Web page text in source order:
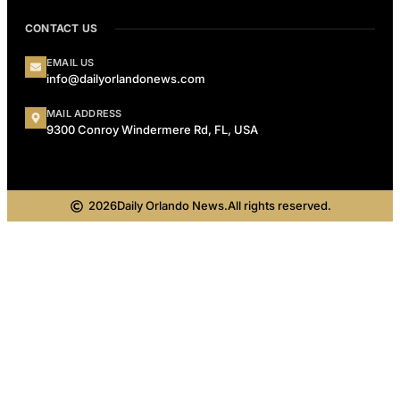
CONTACT US
EMAIL US
info@dailyorlandonews.com
MAIL ADDRESS
9300 Conroy Windermere Rd, FL, USA
2026Daily Orlando News.All rights reserved.